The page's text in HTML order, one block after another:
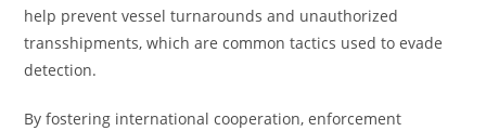
help prevent vessel turnarounds and unauthorized
transshipments, which are common tactics used to evade
detection.
By fostering international cooperation, enforcement